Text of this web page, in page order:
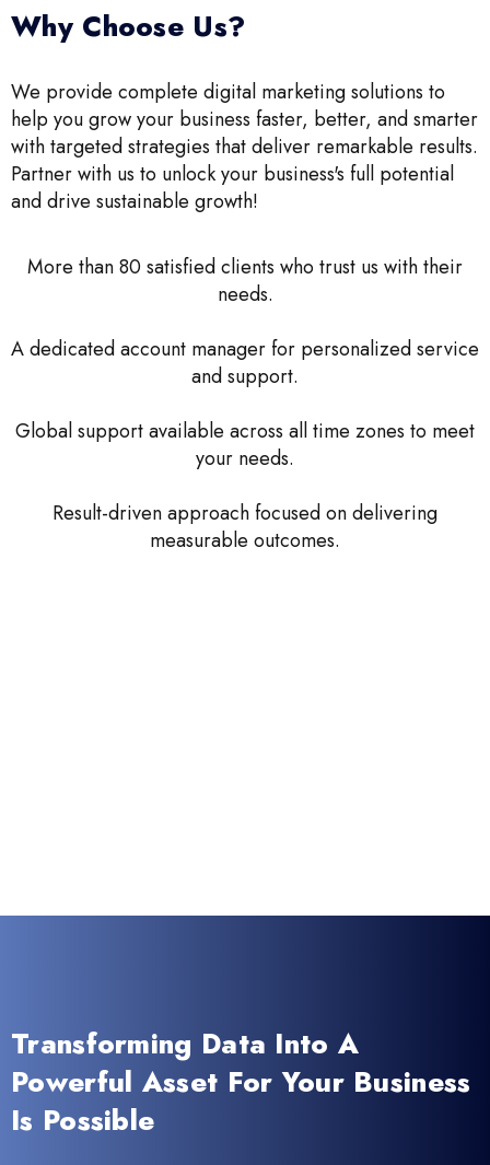
Why Choose Us?
We provide complete digital marketing solutions to
help you grow your business faster, better, and smarter
with targeted strategies that deliver remarkable results.
Partner with us to unlock your business's full potential
and drive sustainable growth!
More than 80 satisfied clients who trust us with their
needs.
A dedicated account manager for personalized service
and support.
Global support available across all time zones to meet
your needs.
Result-driven approach focused on delivering
measurable outcomes.
Transforming Data Into A
Powerful Asset For Your Business
Is Possible